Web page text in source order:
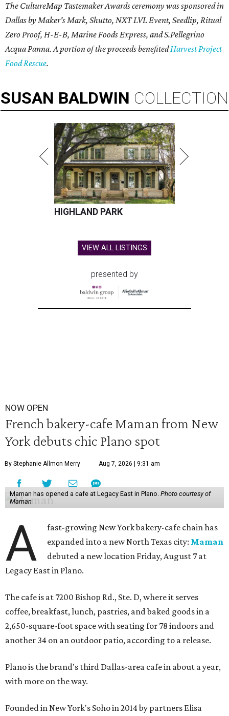
The CultureMap Tastemaker Awards ceremony was sponsored in
Dallas by Maker's Mark, Shutto, NXT LVL Event, Seedlip, Ritual
Zero Proof, H-E-B, Marine Foods Express, andS.Pellegrino
Acqua Panna. A portion of the proceeds benefitedHarvest Project
Food Rescue.
SUSAN BALDWIN COLLECTION
HIGHLAND PARK
VIEW ALL LISTINGS
presented by
NOW OPEN
French bakery-cafe Maman from New
York debuts chic Plano spot
By Stephanie Allmon Merry Aug 7, 2026 | 9:31 am
Maman has opened a cafe at Legacy East in Plano. Photo courtesy of
Maman
A
fast-growing New York bakery-cafe chain has
expanded into a new North Texas city: Maman
debuted a new location Friday, August 7 at
Legacy East in Plano.
The cafe is at 7200 Bishop Rd., Ste. D, where it serves
coffee, breakfast, lunch, pastries, and baked goods in a
2,650-square-foot space with seating for 78 indoors and
another 34 on an outdoor patio, according to a release.
Plano is the brand's third Dallas-area cafe in about a year,
with more on the way.
Founded in New York's Soho in 2014 by partners Elisa